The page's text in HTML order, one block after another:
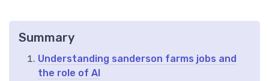
Summary
Understanding sanderson farms jobs and
the role of AI